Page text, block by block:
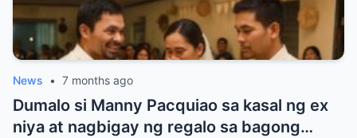
News • 7 months ago
Dumalo si Manny Pacquiao sa kasal ng ex
niya at nagbigay ng regalo sa bagong